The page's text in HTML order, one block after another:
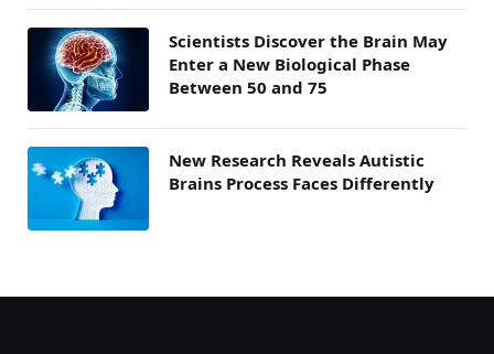
Scientists Discover the Brain May
Enter a New Biological Phase
Between 50 and 75
New Research Reveals Autistic
Brains Process Faces Differently